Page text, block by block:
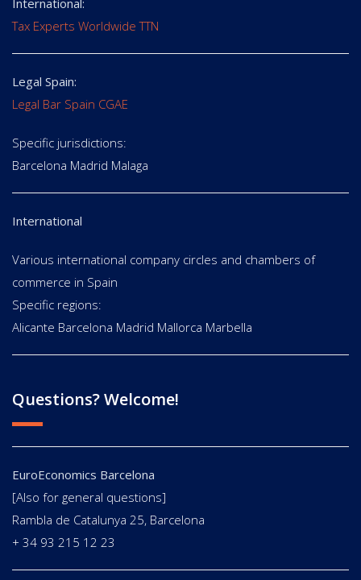
International:
Tax Experts Worldwide TTN
Legal Spain:
Legal Bar Spain CGAE
Specific jurisdictions:
Barcelona Madrid Malaga
International
Various international company circles and chambers of
commerce in Spain
Specific regions:
Alicante Barcelona Madrid Mallorca Marbella
Questions? Welcome!
EuroEconomics Barcelona
[Also for general questions]
Rambla de Catalunya 25, Barcelona
+ 34 93 215 12 23